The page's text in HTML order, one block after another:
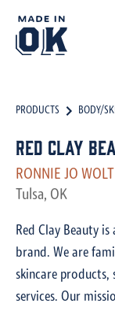
PRODUCTS BODY/
Red Clay
RONNIE JO
Tulsa, OK
Red Clay Beauty
brand. We are
skincare products,
services. Our